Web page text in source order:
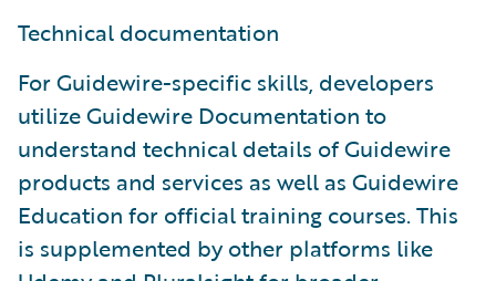
Technical documentation
For Guidewire-specific skills, developers
utilize Guidewire Documentation to
understand technical details of Guidewire
products and services as well as Guidewire
Education for official training courses. This
is supplemented by other platforms like